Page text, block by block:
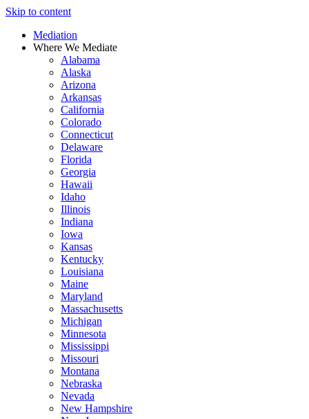
Skip to content
Mediation
Where We Mediate
Alabama
Alaska
Arizona
Arkansas
California
Colorado
Connecticut
Delaware
Florida
Georgia
Hawaii
Idaho
Illinois
Indiana
Iowa
Kansas
Kentucky
Louisiana
Maine
Maryland
Massachusetts
Michigan
Minnesota
Mississippi
Missouri
Montana
Nebraska
Nevada
New Hampshire